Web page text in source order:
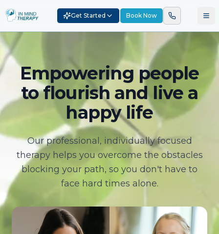
Get Started Book Now
Empowering people
to flourish and live a
happy life
Our professional, individually focused
therapy helps you overcome the obstacles
blocking your path, so you don't have to
face hard times alone.